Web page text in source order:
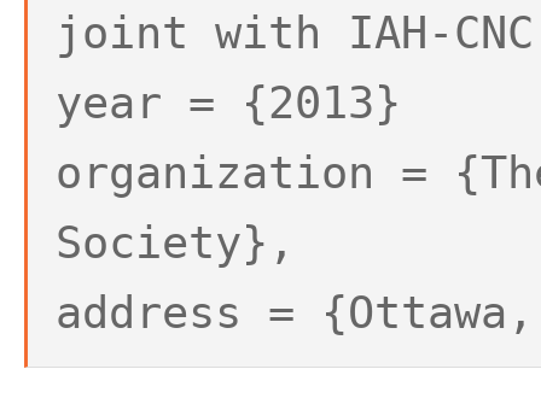
joint with IAH-
year = {2013}
organization =
Society},
address =